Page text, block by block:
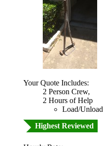
Your Quote Includes:
2 Person Crew,
2 Hours of Help
Load/Unload
Highest Reviewed